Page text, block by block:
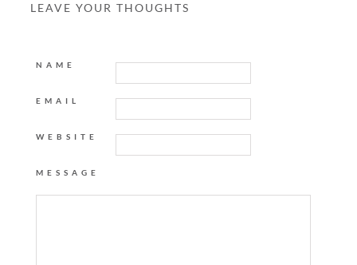
LEAVE YOUR THOUGHTS
NAME
EMAIL
WEBSITE
MESSAGE